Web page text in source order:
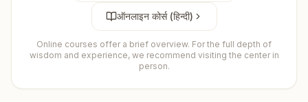
ऑनलाइन कोर्स (हिन्दी)
Online courses offer a brief overview. For the full depth of
wisdom and experience, we recommend visiting the center in
person.